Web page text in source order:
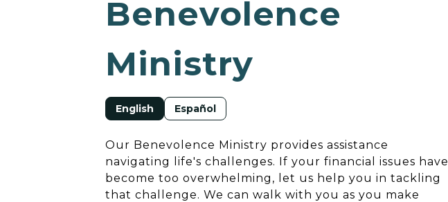
Benevolence
Ministry
English Español
Our Benevolence Ministry provides assistance
navigating life's challenges. If your financial issues have
become too overwhelming, let us help you in tackling
that challenge. We can walk with you as you make